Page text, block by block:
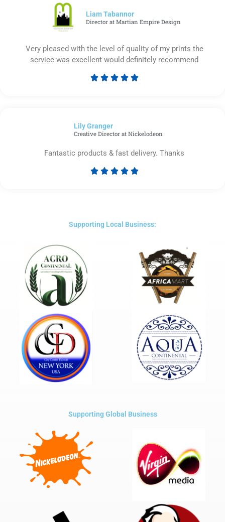
Liam Tabannor
Director at Martian Empire Design
Very pleased with the level of quality of my prints the
service was excellent would definitely recommend
    
Lily Granger​
Creative Director at Nickelodeon
Fantastic products & fast delivery. Thanks
    
5
Supporting Local Business:
Supporting Global Business